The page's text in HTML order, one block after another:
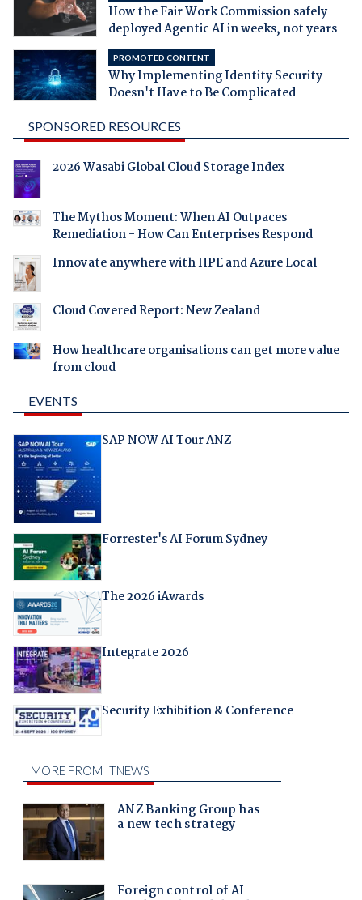
How the Fair Work Commission safely
deployed Agentic AI in weeks, not years
PROMOTED CONTENT
Why Implementing Identity Security
Doesn't Have to Be Complicated
SPONSORED RESOURCES
2026 Wasabi Global Cloud Storage Index
The Mythos Moment: When AI Outpaces
Remediation - How Can Enterprises Respond
Innovate anywhere with HPE and Azure Local
Cloud Covered Report: New Zealand
How healthcare organisations can get more value
from cloud
EVENTS
SAP NOW AI Tour ANZ
Forrester's AI Forum Sydney
The 2026 iAwards
Integrate 2026
Security Exhibition & Conference